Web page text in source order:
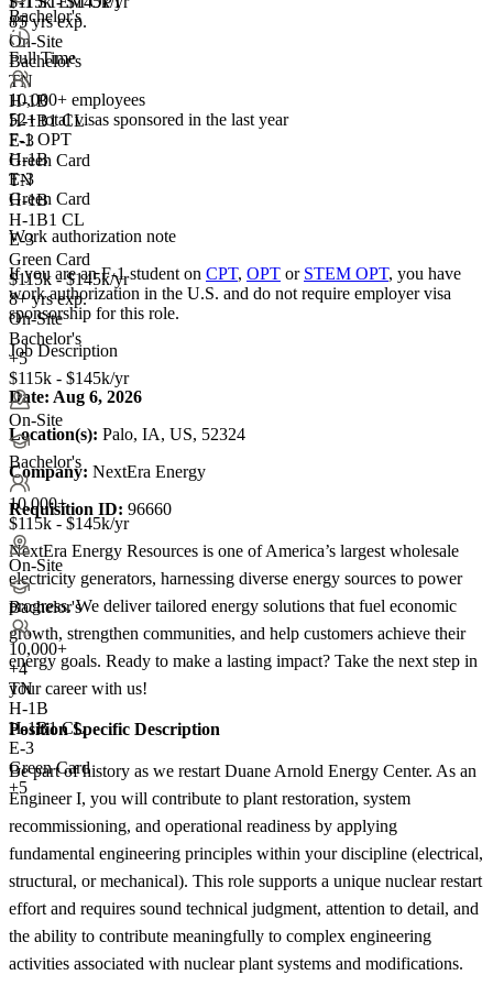
+5
8+ yrs exp.
On-Site
Bachelor's
TN
H-1B
H-1B1 CL
E-3
Green Card
TN
H-1B
H-1B1 CL
E-3
Green Card
$115k - $145k/yr
8+ yrs exp.
On-Site
Bachelor's
+5
$115k - $145k/yr
On-Site
Bachelor's
10,000+
$115k - $145k/yr
On-Site
Bachelor's
10,000+
+4
TN
H-1B
H-1B1 CL
E-3
Green Card
+5
Bachelor's
Full Time
10,000+ employees
52+total visas sponsored in the last year
F-1 OPT
H-1B
E-3
Green Card
Work authorization note
If you are an F-1 student on CPT, OPT or STEM OPT, you have
work authorization in the U.S. and do not require employer visa
sponsorship for this role.
Job Description
Date: Aug 6, 2026
Location(s): Palo, IA, US, 52324
Company: NextEra Energy
Requisition ID: 96660
NextEra Energy Resources is one of America’s largest wholesale
electricity generators, harnessing diverse energy sources to power
progress. We deliver tailored energy solutions that fuel economic
growth, strengthen communities, and help customers achieve their
energy goals. Ready to make a lasting impact? Take the next step in
your career with us!
Position Specific Description
Be part of history as we restart Duane Arnold Energy Center. As an
Engineer I, you will contribute to plant restoration, system
recommissioning, and operational readiness by applying
fundamental engineering principles within your discipline (electrical,
structural, or mechanical). This role supports a unique nuclear restart
effort and requires sound technical judgment, attention to detail, and
the ability to contribute meaningfully to complex engineering
activities associated with nuclear plant systems and modifications.